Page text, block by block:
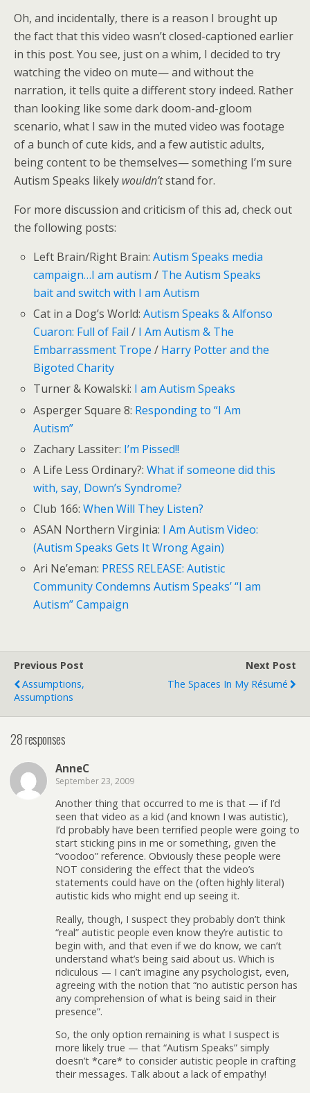
Oh, and incidentally, there is a reason I brought up
the fact that this video wasn’t closed-captioned earlier
in this post. You see, just on a whim, I decided to try
watching the video on mute— and without the
narration, it tells quite a different story indeed. Rather
than looking like some dark doom-and-gloom
scenario, what I saw in the muted video was footage
of a bunch of cute kids, and a few autistic adults,
being content to be themselves— something I’m sure
Autism Speaks likely wouldn’tstand for.
For more discussion and criticism of this ad, check out
the following posts:
Left Brain/Right Brain:Autism Speaks media
campaign…I am autism / The Autism Speaks
bait and switch with I am Autism
Cat in a Dog’s World:Autism Speaks & Alfonso
Cuaron: Full of Fail / I Am Autism & The
Embarrassment Trope / Harry Potter and the
Bigoted Charity
Turner & Kowalski: I am Autism Speaks
Asperger Square 8: Responding to “I Am
Autism”
Zachary Lassiter: I’m Pissed!!
A Life Less Ordinary?:What if someone did this
with, say, Down’s Syndrome?
Club 166:When Will They Listen?
ASAN Northern Virginia: I Am Autism Video:
(Autism Speaks Gets It Wrong Again)
Ari Ne’eman: PRESS RELEASE: Autistic
Community Condemns Autism Speaks’ “I am
Autism” Campaign
Previous Post
Assumptions,
Assumptions
Next Post
The Spaces In My Résumé
28 responses
AnneC
September 23, 2009
Another thing that occurred to me is that — if I’d
seen that video as a kid (and known I was autistic),
I’d probably have been terrified people were going to
start sticking pins in me or something, given the
“voodoo” reference. Obviously these people were
NOT considering the effect that the video’s
statements could have on the (often highly literal)
autistic kids who might end up seeing it.
Really, though, I suspect they probably don’t think
“real” autistic people even know they’re autistic to
begin with, and that even if we do know, we can’t
understand what’s being said about us. Which is
ridiculous — I can’t imagine any psychologist, even,
agreeing with the notion that “no autistic person has
any comprehension of what is being said in their
presence”.
So, the only option remaining is what I suspect is
more likely true — that “Autism Speaks” simply
doesn’t *care* to consider autistic people in crafting
their messages. Talk about a lack of empathy!